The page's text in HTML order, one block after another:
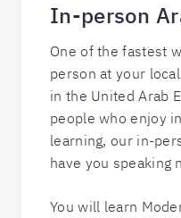
In-person
One of the fastest
person at your
in the United Arab
people who enjoy
learning, our in-
have you speaking
You will learn